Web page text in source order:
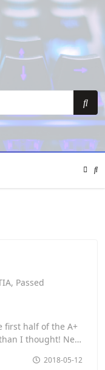
Color
, Passed
first half of the A+
I thought! Next
2018-05-12